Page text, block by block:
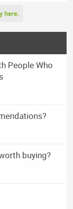
here.
People Who
buying?